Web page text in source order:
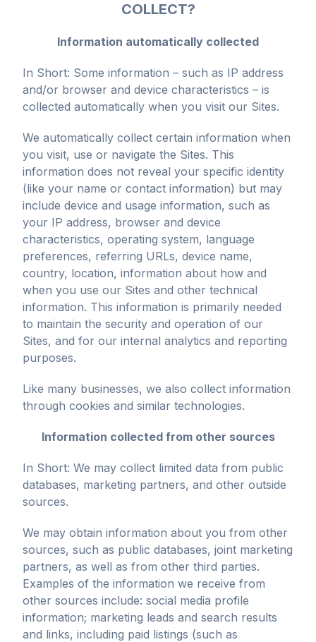
COLLECT?
Information automatically collected
In Short: Some information – such as IP address
and/or browser and device characteristics – is
collected automatically when you visit our Sites.
We automatically collect certain information when
you visit, use or navigate the Sites. This
information does not reveal your specific identity
(like your name or contact information) but may
include device and usage information, such as
your IP address, browser and device
characteristics, operating system, language
preferences, referring URLs, device name,
country, location, information about how and
when you use our Sites and other technical
information. This information is primarily needed
to maintain the security and operation of our
Sites, and for our internal analytics and reporting
purposes.
Like many businesses, we also collect information
through cookies and similar technologies.
Information collected from other sources
In Short: We may collect limited data from public
databases, marketing partners, and other outside
sources.
We may obtain information about you from other
sources, such as public databases, joint marketing
partners, as well as from other third parties.
Examples of the information we receive from
other sources include: social media profile
information; marketing leads and search results
and links, including paid listings (such as